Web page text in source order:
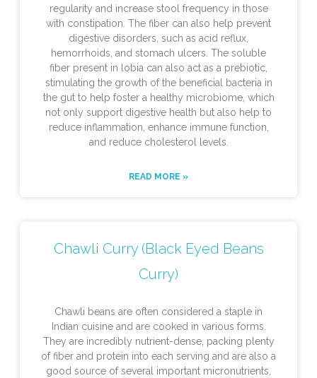
regularity and increase stool frequency in those
with constipation. The fiber can also help prevent
digestive disorders, such as acid reflux,
hemorrhoids, and stomach ulcers. The soluble
fiber present in lobia can also act as a prebiotic,
stimulating the growth of the beneficial bacteria in
the gut to help foster a healthy microbiome, which
not only support digestive health but also help to
reduce inflammation, enhance immune function,
and reduce cholesterol levels.
READ MORE »
Chawli Curry (Black Eyed Beans
Curry)
Chawli beans are often considered a staple in
Indian cuisine and are cooked in various forms.
They are incredibly nutrient-dense, packing plenty
of fiber and protein into each serving and are also a
good source of several important micronutrients,